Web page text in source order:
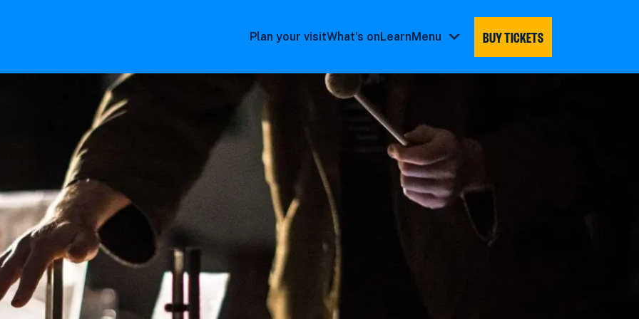
Plan your visitWhat's onLearnMenu
BUY TICKETS